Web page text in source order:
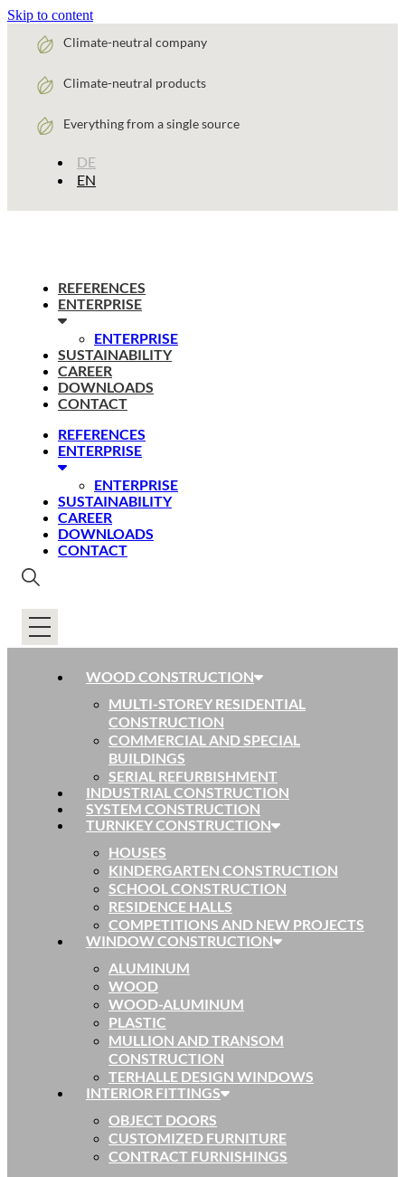
Skip to content
Climate-neutral company
Climate-neutral products
Everything from a single source
DE
EN
REFERENCES
ENTERPRISE
ENTERPRISE
SUSTAINABILITY
CAREER
DOWNLOADS
CONTACT
REFERENCES
ENTERPRISE
ENTERPRISE
SUSTAINABILITY
CAREER
DOWNLOADS
CONTACT
WOOD CONSTRUCTION
MULTI-STOREY RESIDENTIAL
CONSTRUCTION
COMMERCIAL AND SPECIAL
BUILDINGS
SERIAL REFURBISHMENT
INDUSTRIAL CONSTRUCTION
SYSTEM CONSTRUCTION
TURNKEY CONSTRUCTION
HOUSES
KINDERGARTEN CONSTRUCTION
SCHOOL CONSTRUCTION
RESIDENCE HALLS
COMPETITIONS AND NEW PROJECTS
WINDOW CONSTRUCTION
ALUMINUM
WOOD
WOOD-ALUMINUM
PLASTIC
MULLION AND TRANSOM
CONSTRUCTION
TERHALLE DESIGN WINDOWS
INTERIOR FITTINGS
OBJECT DOORS
CUSTOMIZED FURNITURE
CONTRACT FURNISHINGS